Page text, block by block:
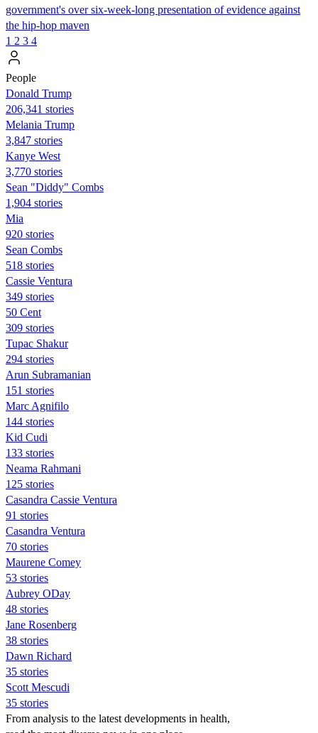
government's over six-week-long presentation of evidence against
the hip-hop maven
1 2 3 4
People
Donald Trump
206,341 stories
Melania Trump
3,847 stories
Kanye West
3,770 stories
Sean "Diddy" Combs
1,904 stories
Mia
920 stories
Sean Combs
518 stories
Cassie Ventura
349 stories
50 Cent
309 stories
Tupac Shakur
294 stories
Arun Subramanian
151 stories
Marc Agnifilo
144 stories
Kid Cudi
133 stories
Neama Rahmani
125 stories
Casandra Cassie Ventura
91 stories
Casandra Ventura
70 stories
Maurene Comey
53 stories
Aubrey ODay
48 stories
Jane Rosenberg
38 stories
Dawn Richard
35 stories
Scott Mescudi
35 stories
From analysis to the latest developments in health,